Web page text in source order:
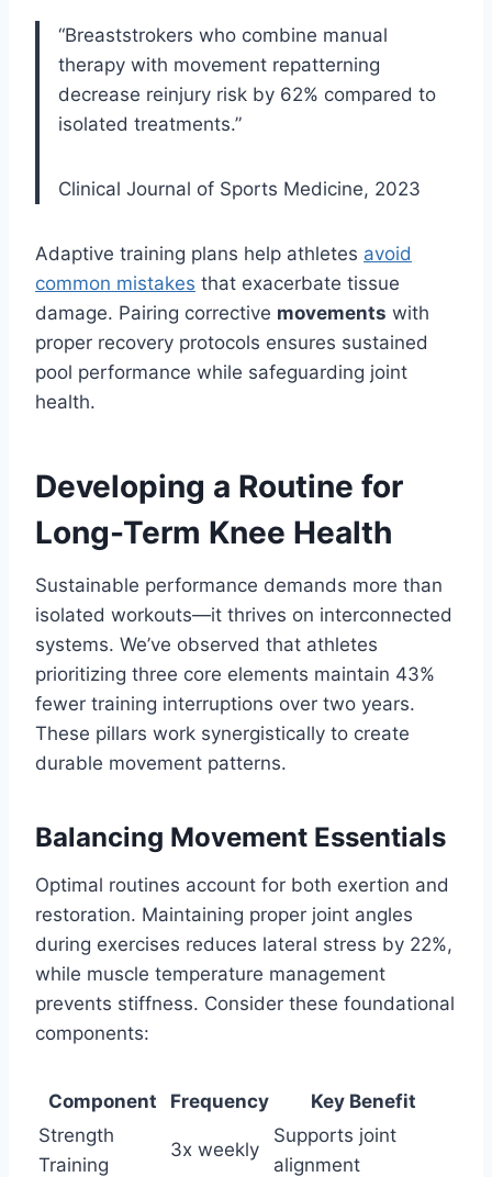
“Breaststrokers who combine manual
therapy with movement repatterning
decrease reinjury risk by 62% compared to
isolated treatments.”
Clinical Journal of Sports Medicine, 2023
Adaptive training plans help athletes avoid
common mistakes that exacerbate tissue
damage. Pairing corrective movements with
proper recovery protocols ensures sustained
pool performance while safeguarding joint
health.
Developing a Routine for
Long-Term Knee Health
Sustainable performance demands more than
isolated workouts—it thrives on interconnected
systems. We’ve observed that athletes
prioritizing three core elements maintain 43%
fewer training interruptions over two years.
These pillars work synergistically to create
durable movement patterns.
Balancing Movement Essentials
Optimal routines account for both exertion and
restoration. Maintaining proper joint angles
during exercises reduces lateral stress by 22%,
while muscle temperature management
prevents stiffness. Consider these foundational
components:
Component Frequency
Key Benefit
Strength
Training
3x weekly
Supports joint
alignment